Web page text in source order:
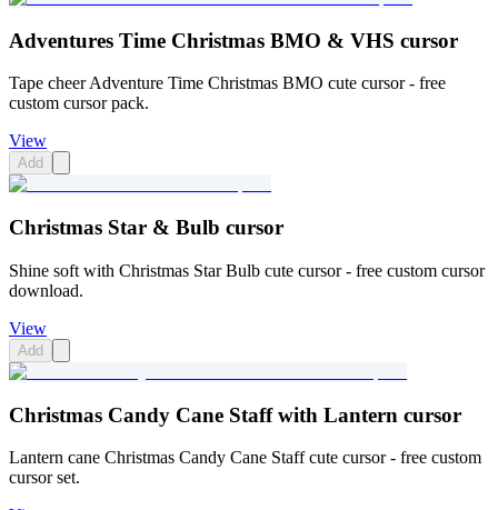
Adventures Time Christmas BMO & VHS cursor
Tape cheer Adventure Time Christmas BMO cute cursor - free
custom cursor pack.
View
Add
Christmas Star & Bulb cursor
Shine soft with Christmas Star Bulb cute cursor - free custom cursor
download.
View
Add
Christmas Candy Cane Staff with Lantern cursor
Lantern cane Christmas Candy Cane Staff cute cursor - free custom
cursor set.